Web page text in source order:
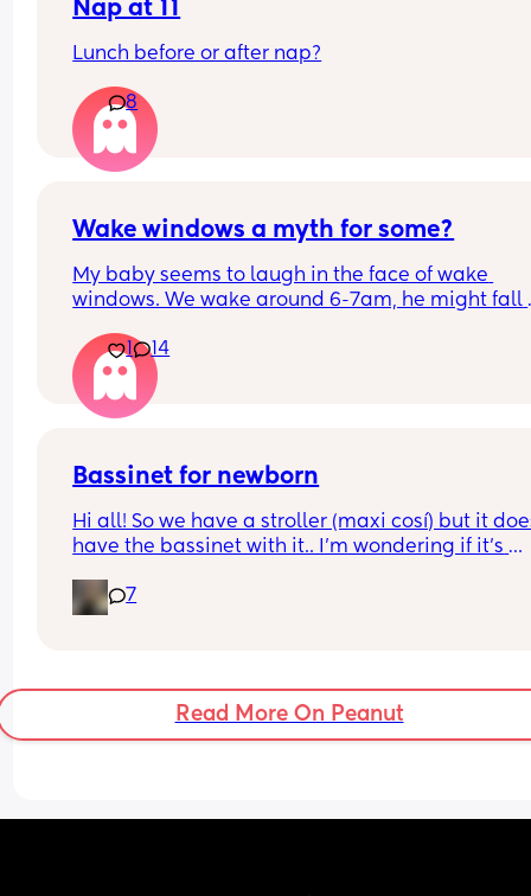
Nap at 11
Lunch before or after nap?
8
Wake windows a myth for some?
My baby seems to laugh in the face of wake
windows. We wake around 6-7am, he might fall
only other long nap is our lunchtime walk in the
carrier. Otherwise he is awake for hours on end
seemingly quite happy.
the whole 60m rule, don’t worry, your baby isn’t
with their flow!
1 14
Bassinet for newborn
Hi all! So we have a stroller (maxi cosí) but it
have the bassinet with it.. I’m wondering if it’s
does my normal seat being in recline mode
for this? Thanks!
7
Read More On Peanut